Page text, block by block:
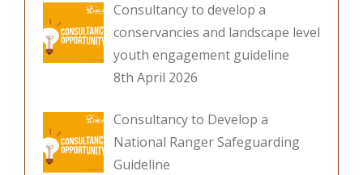
Consultancy to develop a
conservancies and landscape level
youth engagement guideline
8th April 2026
Consultancy to Develop a
National Ranger Safeguarding
Guideline